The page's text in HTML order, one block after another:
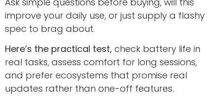
improve your daily use, or just supply a flashy
spec to brag about.
Here’s the practical test, check battery life in
real tasks, assess comfort for long sessions,
and prefer ecosystems that promise real
updates rather than one-off features.